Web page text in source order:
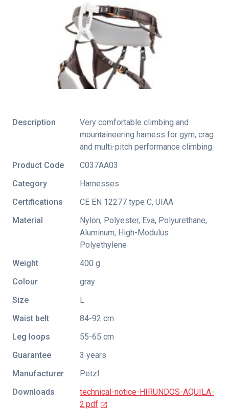
Description
Very comfortable climbing and
mountaineering harness for gym, crag
and multi-pitch performance climbing
Product Code
C037AA03
Category
Harnesses
Certifications
CE EN 12277 type C, UIAA
Material
Nylon, Polyester, Eva, Polyurethane,
Aluminum, High-Modulus
Polyethylene
Weight
400 g
Colour
gray
Size
L
Waist belt
84-92 cm
Leg loops
55-65 cm
Guarantee
3 years
Manufacturer
Petzl
Downloads
technical-notice-HIRUNDOS-AQUILA-
2.pdf